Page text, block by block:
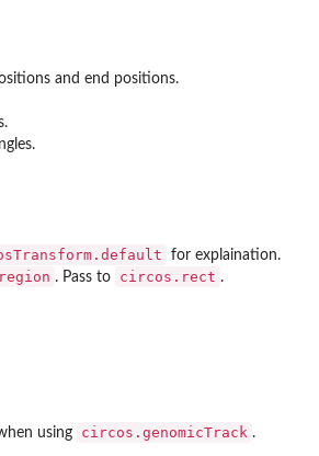
and end positions.
for explaination.
region . Pass to circos.rect .
using circos.genomicTrack .